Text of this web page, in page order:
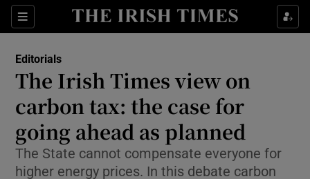
Sections
Show Life & Style sub sections
Show Environment sub sections
Show Technology sub sections
Show Science sub sections
Editorials
The Irish Times view on
carbon tax: the case for
going ahead as planned
The State cannot compensate everyone for
higher energy prices. In this debate carbon